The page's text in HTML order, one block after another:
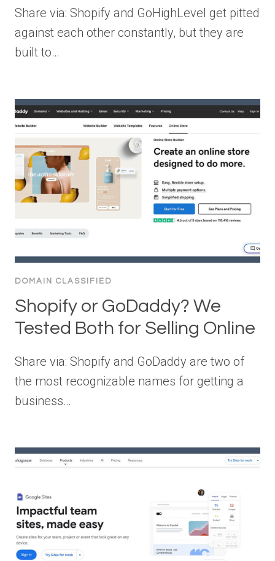
Share via: Shopify and GoHighLevel get pitted
against each other constantly, but they are
built to…
DOMAIN CLASSIFIED
Shopify or GoDaddy? We
Tested Both for Selling Online
Share via: Shopify and GoDaddy are two of
the most recognizable names for getting a
business…